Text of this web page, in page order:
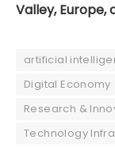
Valley, Europe,
artificial
Digital Economy
Research &
Technology